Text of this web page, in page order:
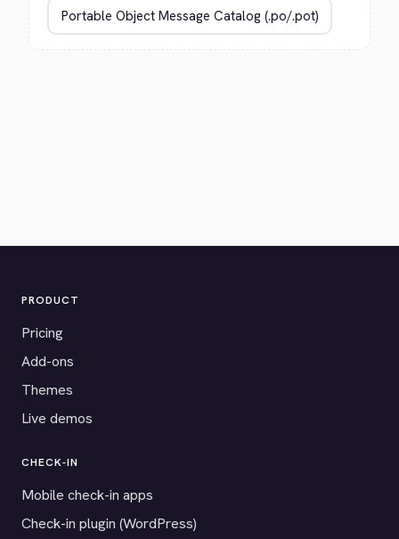
PRODUCT
Pricing
Add-ons
Themes
Live demos
CHECK-IN
Mobile check-in apps
Check-in plugin (WordPress)